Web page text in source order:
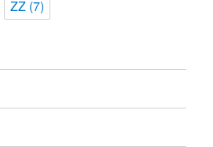
ZZ (7)